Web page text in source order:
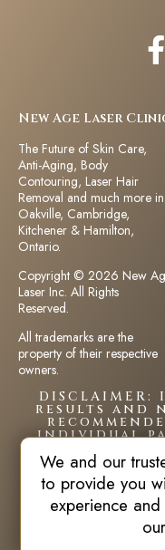
New Age Laser
The Future of Skin Care,
Anti-Aging, Body
Contouring, Laser Hair
Removal and much more in
Oakville, Cambridge,
Kitchener & Hamilton,
Ontario.
Copyright © 2026 New
Laser Inc. All Rights
Reserved.
All trademarks are the
property of their respective
owners.
results and
individual
patient is
We and our
to provide you
experience